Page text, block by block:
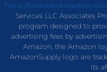
https://
Services LLC Associates
program designed to
advertising fees by
Amazon, the Amazon
AmazonSupply logo are
its